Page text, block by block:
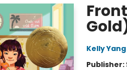
Kelly Yang
Publisher: